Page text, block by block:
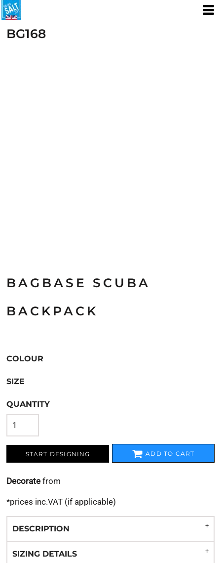
BG168
BAGBASE SCUBA
BACKPACK
COLOUR
SIZE
QUANTITY
START DESIGNING ADD TO CART
Decorate from
*prices inc.VAT (if applicable)
DESCRIPTION
SIZING DETAILS